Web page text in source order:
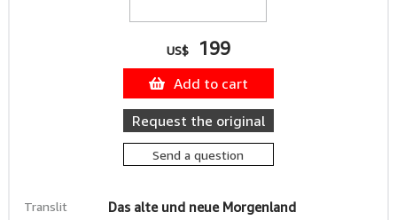
Translit Das alte und neue Morgenland
US$ 199
Add to cart
Request the original
Send a question